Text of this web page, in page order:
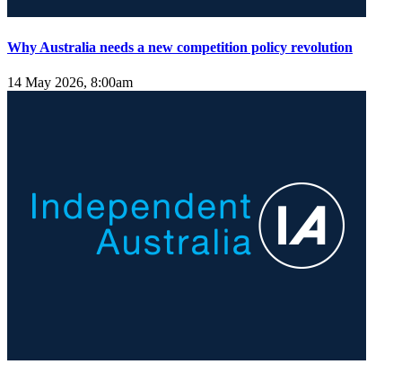
Why Australia needs a new competition policy revolution
14 May 2026, 8:00am